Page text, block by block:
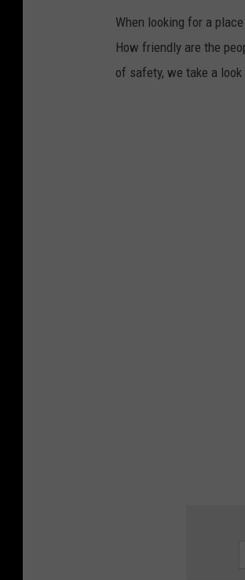
When looking for a
How friendly are the
of safety, we take a